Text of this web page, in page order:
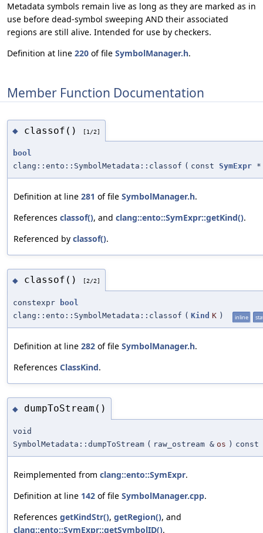
Metadata symbols remain live as long as they are marked as in
use before dead-symbol sweeping AND their associated
regions are still alive. Intended for use by checkers.
Definition at line 220 of file SymbolManager.h.
Member Function Documentation
◆ classof() [1/2]
bool
clang::ento::SymbolMetadata::classof ( const SymExpr *
Definition at line 281 of file SymbolManager.h.
References classof(), and clang::ento::SymExpr::getKind().
Referenced by classof().
◆ classof() [2/2]
constexpr
bool
clang::ento::SymbolMetadata::classof ( Kind K ) inline
Definition at line 282 of file SymbolManager.h.
References ClassKind.
◆ dumpToStream()
void
SymbolMetadata::dumpToStream ( raw_ostream & os ) const
Reimplemented from clang::ento::SymExpr.
Definition at line 142 of file SymbolManager.cpp.
References getKindStr(), getRegion(), and
clang::ento::SymExpr::getSymbolID().